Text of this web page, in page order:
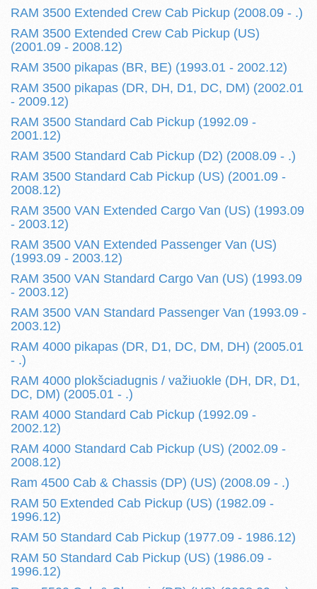
RAM 3500 Extended Crew Cab Pickup (2008.09 - .)
RAM 3500 Extended Crew Cab Pickup (US)
(2001.09 - 2008.12)
RAM 3500 pikapas (BR, BE) (1993.01 - 2002.12)
RAM 3500 pikapas (DR, DH, D1, DC, DM) (2002.01
- 2009.12)
RAM 3500 Standard Cab Pickup (1992.09 -
2001.12)
RAM 3500 Standard Cab Pickup (D2) (2008.09 - .)
RAM 3500 Standard Cab Pickup (US) (2001.09 -
2008.12)
RAM 3500 VAN Extended Cargo Van (US) (1993.09
- 2003.12)
RAM 3500 VAN Extended Passenger Van (US)
(1993.09 - 2003.12)
RAM 3500 VAN Standard Cargo Van (US) (1993.09
- 2003.12)
RAM 3500 VAN Standard Passenger Van (1993.09 -
2003.12)
RAM 4000 pikapas (DR, D1, DC, DM, DH) (2005.01
- .)
RAM 4000 plokšciadugnis / važiuokle (DH, DR, D1,
DC, DM) (2005.01 - .)
RAM 4000 Standard Cab Pickup (1992.09 -
2002.12)
RAM 4000 Standard Cab Pickup (US) (2002.09 -
2008.12)
Ram 4500 Cab & Chassis (DP) (US) (2008.09 - .)
RAM 50 Extended Cab Pickup (US) (1982.09 -
1996.12)
RAM 50 Standard Cab Pickup (1977.09 - 1986.12)
RAM 50 Standard Cab Pickup (US) (1986.09 -
1996.12)